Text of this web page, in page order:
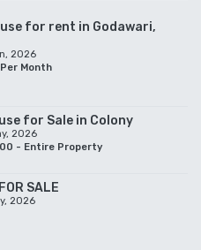
for rent in Godawari,
2026
Month
for Sale in Colony
2026
- Entire Property
SALE
2026